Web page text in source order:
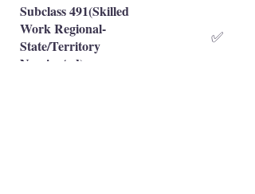
Subclass 491(Skilled
Work Regional-
State/Territory
Nominated)
✅